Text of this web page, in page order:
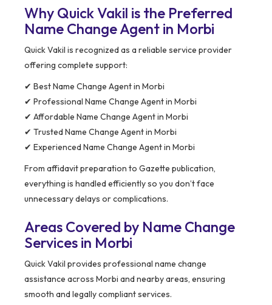
Why Quick Vakil is the Preferred
Name Change Agent in Morbi
Quick Vakil is recognized as a reliable service provider
offering complete support:
✔ Best Name Change Agent in Morbi
✔ Professional Name Change Agent in Morbi
✔ Affordable Name Change Agent in Morbi
✔ Trusted Name Change Agent in Morbi
✔ Experienced Name Change Agent in Morbi
From affidavit preparation to Gazette publication,
everything is handled efficiently so you don’t face
unnecessary delays or complications.
Areas Covered by Name Change
Services in Morbi
Quick Vakil provides professional name change
assistance across Morbi and nearby areas, ensuring
smooth and legally compliant services.